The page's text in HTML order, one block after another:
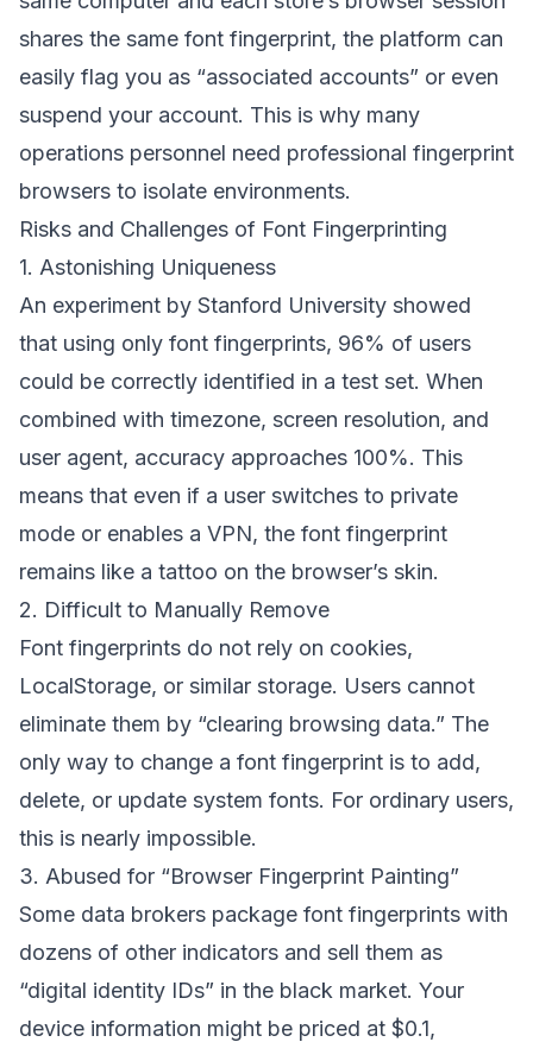
shares the same font fingerprint, the platform can
easily flag you as “associated accounts” or even
suspend your account. This is why many
operations personnel need professional fingerprint
browsers to isolate environments.
Risks and Challenges of Font Fingerprinting
1. Astonishing Uniqueness
An experiment by Stanford University showed
that using only font fingerprints, 96% of users
could be correctly identified in a test set. When
combined with timezone, screen resolution, and
user agent, accuracy approaches 100%. This
means that even if a user switches to private
mode or enables a VPN, the font fingerprint
remains like a tattoo on the browser’s skin.
2. Difficult to Manually Remove
Font fingerprints do not rely on cookies,
LocalStorage, or similar storage. Users cannot
eliminate them by “clearing browsing data.” The
only way to change a font fingerprint is to add,
delete, or update system fonts. For ordinary users,
this is nearly impossible.
3. Abused for “Browser Fingerprint Painting”
Some data brokers package font fingerprints with
dozens of other indicators and sell them as
“digital identity IDs” in the black market. Your
device information might be priced at $0.1,